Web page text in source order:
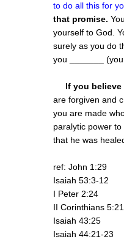
to do all this for
that promise.
yourself to God.
surely as you do
you _______
If you
are forgiven and
you are made
paralytic power
that he was
ref: John 1:29
Isaiah 53:3-12
I Peter 2:24
II Corinthians 5:21
Isaiah 43:25
Isaiah 44:21-23